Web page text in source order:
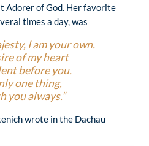
Adorer of God. Her favorite
times a day, was
I am your own.
of my heart
before you.
one thing,
you always.”
wrote in the Dachau